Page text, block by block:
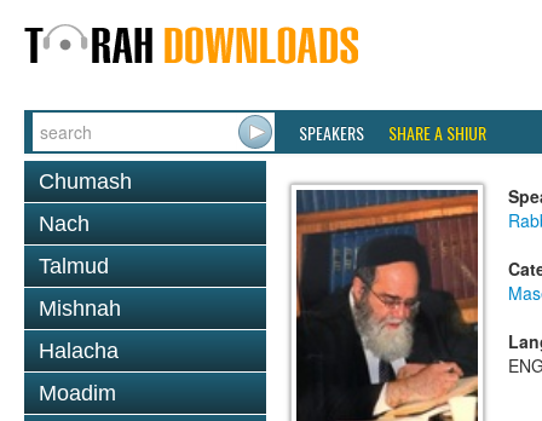
SPEAKERS SHARE A SHIUR
Chumash
Nach
Talmud
Mishnah
Halacha
Moadim